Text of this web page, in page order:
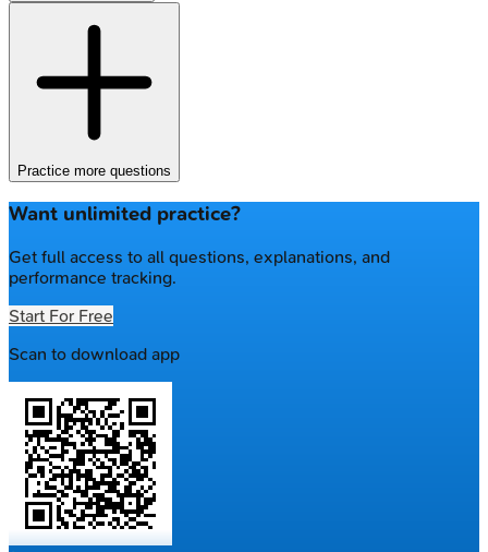
Practice more questions
Want unlimited practice?
Get full access to all questions, explanations, and
performance tracking.
Start For Free
Scan to download app